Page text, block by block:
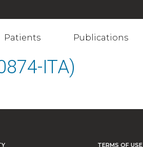
Patients Publications
ITA)
TERMS OF USE